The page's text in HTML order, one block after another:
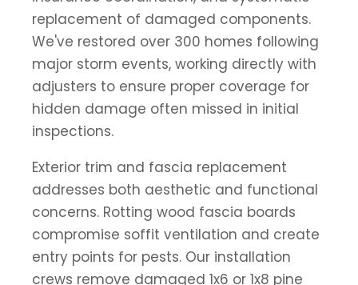
replacement of damaged components.
We've restored over 300 homes following
major storm events, working directly with
adjusters to ensure proper coverage for
hidden damage often missed in initial
inspections.
Exterior trim and fascia replacement
addresses both aesthetic and functional
concerns. Rotting wood fascia boards
compromise soffit ventilation and create
entry points for pests. Our installation
crews remove damaged 1x6 or 1x8 pine